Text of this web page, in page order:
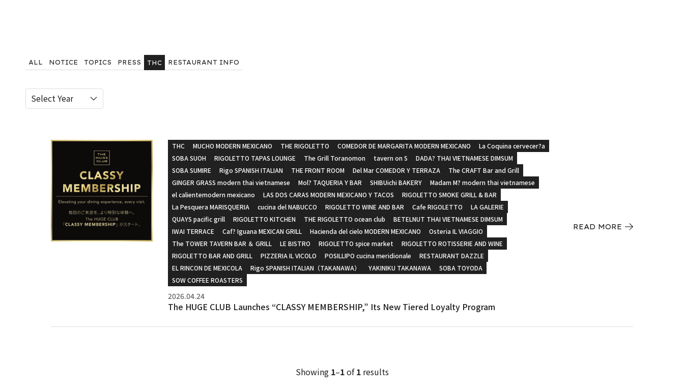
ALL NOTICE TOPICS PRESS THC RESTAURANT INFO
THC MUCHO MODERN MEXICANO THE RIGOLETTO COMEDOR DE MARGARITA MODERN MEXICANO
La Coquina cervecer?a
SOBA SUOH
RIGOLETTO TAPAS LOUNGE The Grill Toranomon tavern on S
DADA? THAI VIETNAMESE DIMSUM
SOBA SUMIRE
Rigo SPANISH ITALIAN THE FRONT ROOM Del Mar COMEDOR Y TERRAZA
The CRAFT Bar and Grill
GINGER GRASS modern thai vietnamese
Mol? TAQUERIA Y BAR SHIBUichi BAKERY
Madam M? modern thai vietnamese
el calientemodern mexicano
LAS DOS CARAS MODERN MEXICANO Y TACOS
RIGOLETTO SMOKE GRILL & BAR
La Pesquera MARISQUERIA
cucina del NABUCCO RIGOLETTO WINE AND BAR Cafe RIGOLETTO
LA GALERIE
QUAYS pacific grill
RIGOLETTO KITCHEN THE RIGOLETTO ocean club
BETELNUT THAI VIETNAMESE DIMSUM
IWAI TERRACE
Caf? Iguana MEXICAN GRILL Hacienda del cielo MODERN MEXICANO
Osteria IL VIAGGIO
The TOWER TAVERN BAR ＆ GRILL
LE BISTRO RIGOLETTO spice market
RIGOLETTO ROTISSERIE AND WINE
RIGOLETTO BAR AND GRILL
PIZZERIA IL VICOLO POSILLIPO cucina meridionale
RESTAURANT DAZZLE
EL RINCON DE MEXICOLA
Rigo SPANISH ITALIAN（TAKANAWA） YAKINIKU TAKANAWA
SOBA TOYODA
SOW COFFEE ROASTERS
2026.04.24
The HUGE CLUB Launches “CLASSY MEMBERSHIP,” Its New Tiered Loyalty Program
READ MORE
Showing 1–1of1results